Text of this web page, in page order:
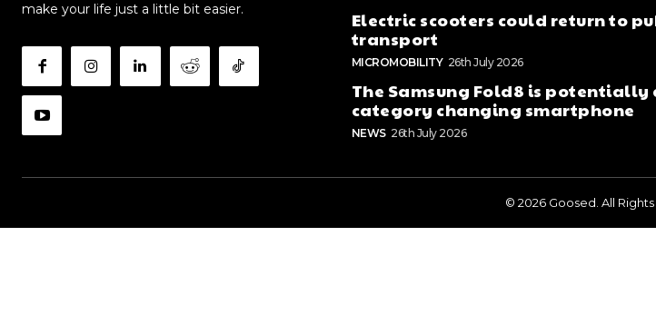
make your life just a little bit easier.
Electric scooters could return to
transport
MICROMOBILITY 26th July 2026
The Samsung Fold8 is potentially
category changing smartphone
NEWS 26th July 2026
© 2026 Goosed. All Rights